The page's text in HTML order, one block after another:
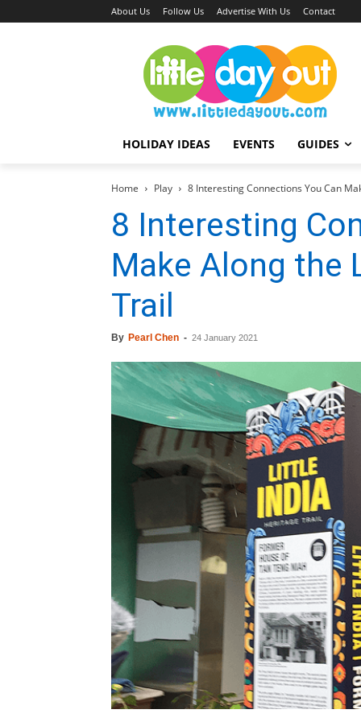
About Us Follow Us Advertise With Us Contact
HOLIDAY IDEAS EVENTS GUIDES
Home Play 8 Interesting Connections You Can
8 Interesting
Make Along the
Trail
By Pearl Chen - 24 January 2021